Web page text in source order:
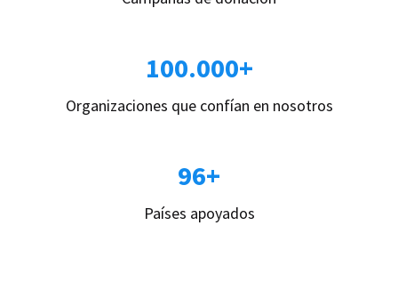
100.000+
Organizaciones que confían en nosotros
96+
Países apoyados